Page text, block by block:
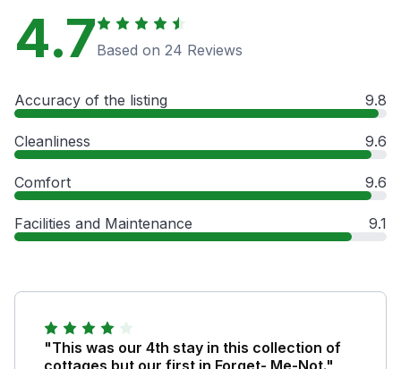
4.7Based on 24 Reviews
Accuracy of the listing 9.8
Cleanliness 9.6
Comfort 9.6
Facilities and Maintenance 9.1
"This was our 4th stay in this collection of
cottages but our first in Forget- Me-Not."